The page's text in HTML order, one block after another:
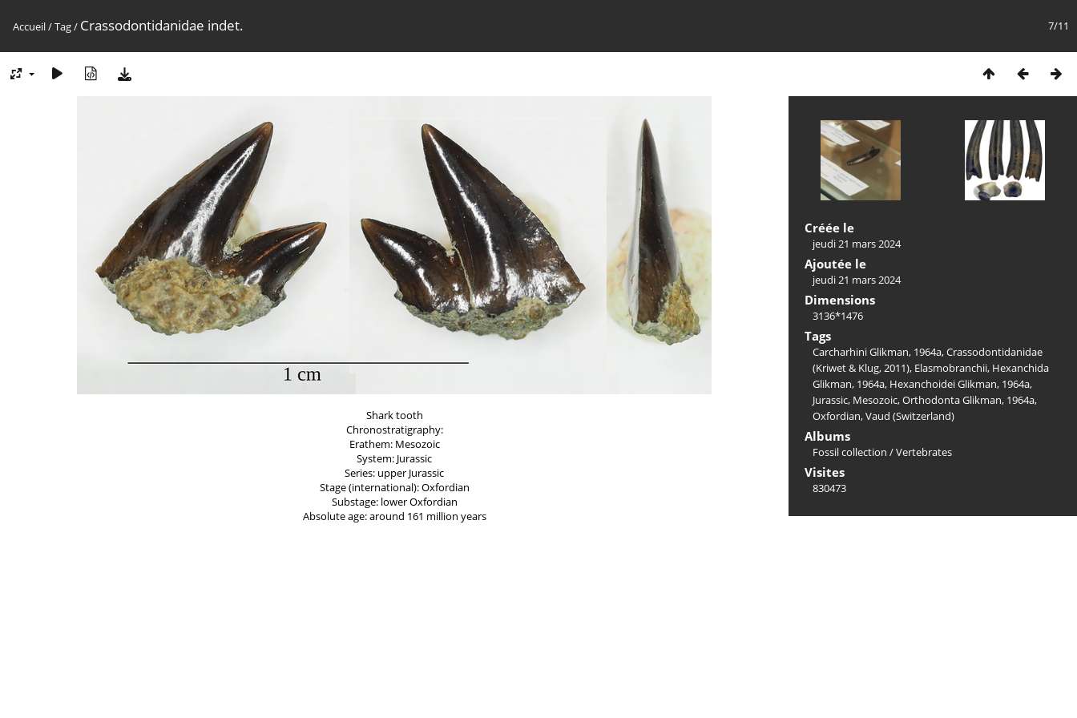
7/11
Accueil/Tag/ Crassodontidanidae indet.
Shark tooth
Chronostratigraphy:
Erathem: Mesozoic
System: Jurassic
Series: upper Jurassic
Stage (international): Oxfordian
Substage: lower Oxfordian
Absolute age: around 161 million years
Créée le
jeudi 21 mars 2024
Ajoutée le
jeudi 21 mars 2024
Dimensions
3136*1476
Tags
Carcharhini Glikman, 1964a,Crassodontidanidae
(Kriwet & Klug, 2011), Elasmobranchii, Hexanchida
Glikman, 1964a, Hexanchoidei Glikman, 1964a,
Jurassic, Mesozoic,Orthodonta Glikman, 1964a,
Oxfordian,Vaud (Switzerland)
Albums
Fossil collection /Vertebrates
Visites
830473